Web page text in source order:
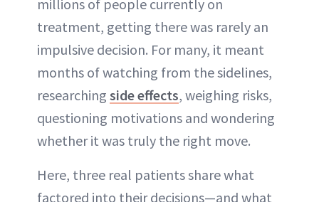
ABOUT NEWBEAUTY
millions of people currently on
treatment, getting there was rarely an
impulsive decision. For many, it meant
months of watching from the sidelines,
researching side effects, weighing risks,
questioning motivations and wondering
whether it was truly the right move.
Here, three real patients share what
factored into their decisions—and what